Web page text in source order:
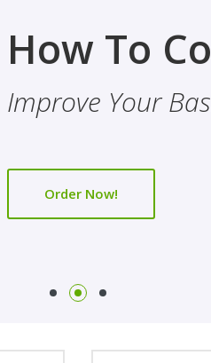
How To
Improve Your
Order Now!
Finality Of
This Booklet
Of Finality Of